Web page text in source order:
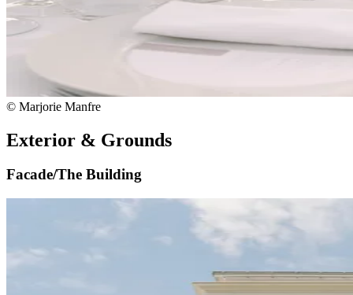
© Marjorie Manfre
Exterior & Grounds
Facade/The Building